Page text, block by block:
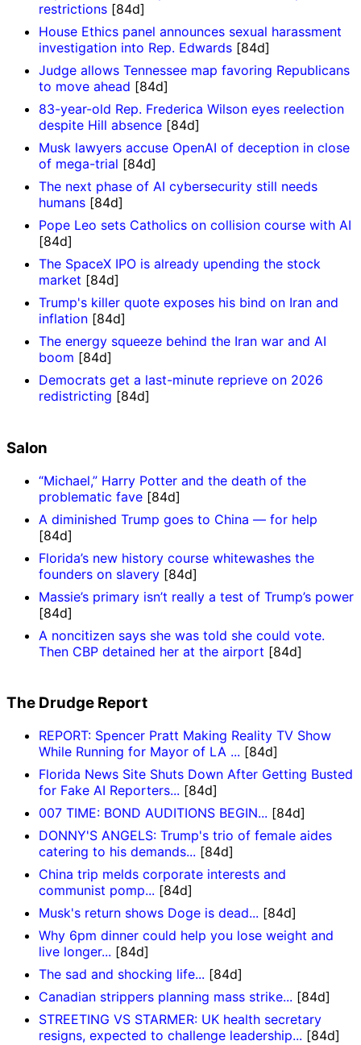
restrictions [84d]
House Ethics panel announces sexual harassment
investigation into Rep. Edwards [84d]
Judge allows Tennessee map favoring Republicans
to move ahead [84d]
83-year-old Rep. Frederica Wilson eyes reelection
despite Hill absence [84d]
Musk lawyers accuse OpenAI of deception in close
of mega-trial [84d]
The next phase of AI cybersecurity still needs
humans [84d]
Pope Leo sets Catholics on collision course with AI
[84d]
The SpaceX IPO is already upending the stock
market [84d]
Trump's killer quote exposes his bind on Iran and
inflation [84d]
The energy squeeze behind the Iran war and AI
boom [84d]
Democrats get a last-minute reprieve on 2026
redistricting [84d]
Salon
“Michael,” Harry Potter and the death of the
problematic fave [84d]
A diminished Trump goes to China — for help
[84d]
Florida’s new history course whitewashes the
founders on slavery [84d]
Massie’s primary isn’t really a test of Trump’s power
[84d]
A noncitizen says she was told she could vote.
Then CBP detained her at the airport [84d]
The Drudge Report
REPORT: Spencer Pratt Making Reality TV Show
While Running for Mayor of LA ... [84d]
Florida News Site Shuts Down After Getting Busted
for Fake AI Reporters... [84d]
007 TIME: BOND AUDITIONS BEGIN... [84d]
DONNY'S ANGELS: Trump's trio of female aides
catering to his demands... [84d]
China trip melds corporate interests and
communist pomp... [84d]
Musk's return shows Doge is dead... [84d]
Why 6pm dinner could help you lose weight and
live longer... [84d]
The sad and shocking life... [84d]
Canadian strippers planning mass strike... [84d]
STREETING VS STARMER: UK health secretary
resigns, expected to challenge leadership... [84d]